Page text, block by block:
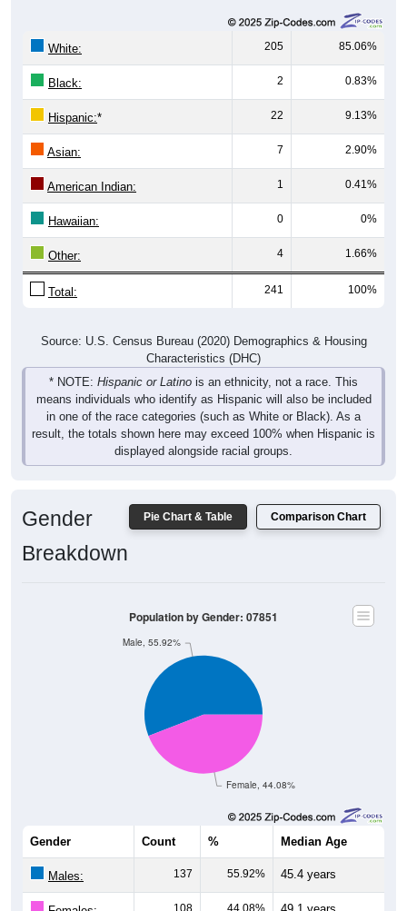
205 85.06%
Black: 2 0.83%
Hispanic:* 22 9.13%
Asian: 7 2.90%
American Indian: 1 0.41%
Hawaiian: 0 0%
Other: 4 1.66%
Total: 241 100%
Characteristics (DHC)
* NOTE:Hispanic or Latinois an ethnicity, not a race. This
means individuals who identify as Hispanic will also be included
in one of the race categories (such as White or Black). As a
result, the totals shown here may exceed 100% when Hispanic is
displayed alongside racial groups.
Female, 44.08%
Male, 55.92%
Median Age
Males: 137 55.92% 45.4 years
Females: 108 44.08% 49.1 years